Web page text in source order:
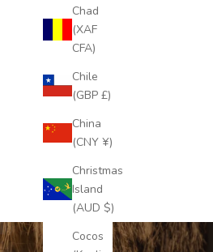
Chad
(XAF
CFA)
Chile
(GBP £)
China
(CNY ¥)
Christmas
Island
(AUD $)
Cocos